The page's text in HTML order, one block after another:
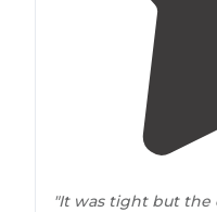
"It was tight but